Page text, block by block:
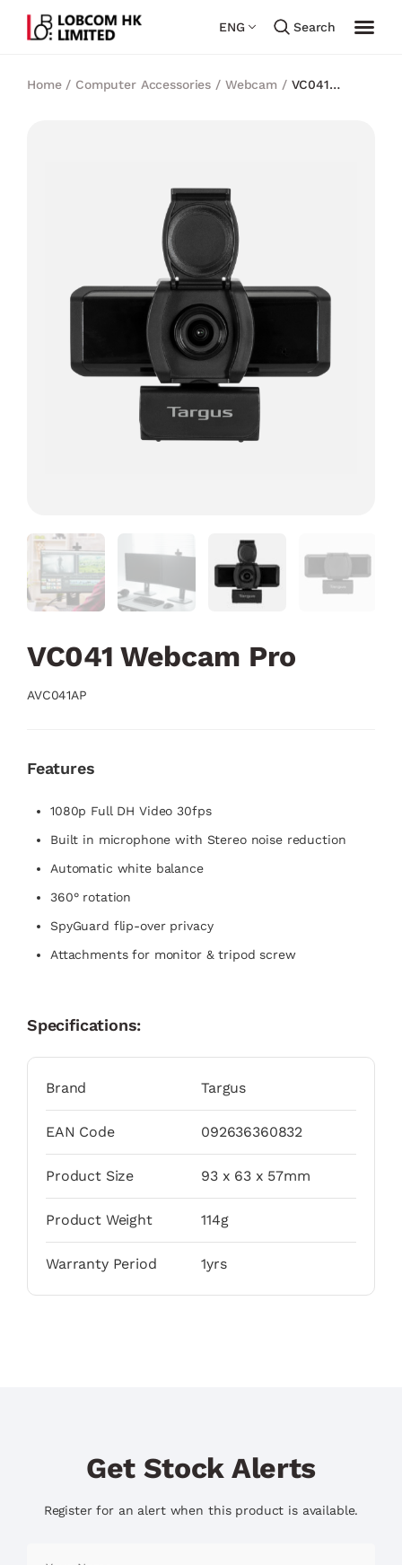
ENG Search
Home/ Computer Accessories / Webcam / VC041
VC041 Webcam Pro
AVC041AP
Features
1080p Full DH Video 30fps​
Built in microphone with Stereo noise reduction​
Automatic white balance​
360° rotation​
SpyGuard flip-over privacy​
Attachments for monitor & tripod screw
Specifications:
Brand Targus
EAN Code 092636360832
Product Size 93 x 63 x 57mm
Product Weight 114g
Warranty Period 1yrs
Get Stock Alerts
Register for an alert when this product is available.